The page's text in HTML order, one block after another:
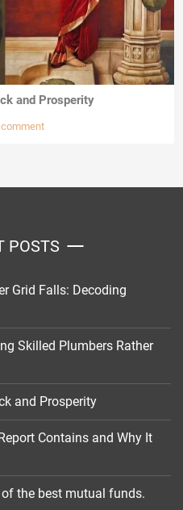
and Prosperity
POSTS
Grid Falls: Decoding
Skilled Plumbers Rather
and Prosperity
Contains and Why It
the best mutual funds.